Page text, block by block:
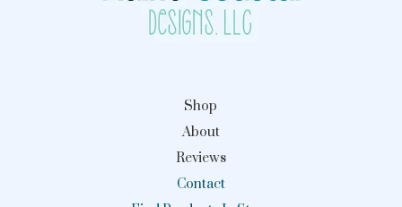
Shop
About
Reviews
Contact